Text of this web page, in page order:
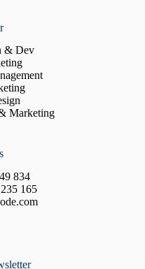
& Dev
Marketing
834
165